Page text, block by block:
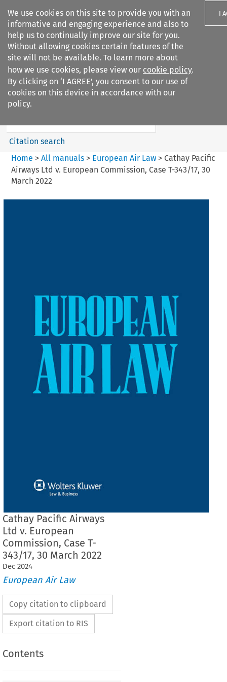
We use cookies on this site to provide you with an
informative and engaging experience and also to
help us to continually improve our site for you.
Without allowing cookies certain features of the
site will not be available. To learn more about
how we use cookies, please view our cookie policy.
By clicking on ‘I AGREE’, you consent to our use of
cookies on this device in accordance with our
policy.
I
Search filters
European Air Law
Search content
Citation search
Home > All manuals> European Air Law> Cathay Pacific
Airways Ltd v. European Commission, Case T-343/17, 30
March 2022
Cathay Pacific Airways
Ltd v. European
Commission, Case T-
343/17, 30 March 2022
Dec 2024
European Air Law
Copy citation to clipboard
Export citation to RIS
Contents
GENERAL COURT (Fourth Chamber,